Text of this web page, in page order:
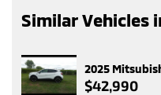
Similar Vehicles
2025
$42,990